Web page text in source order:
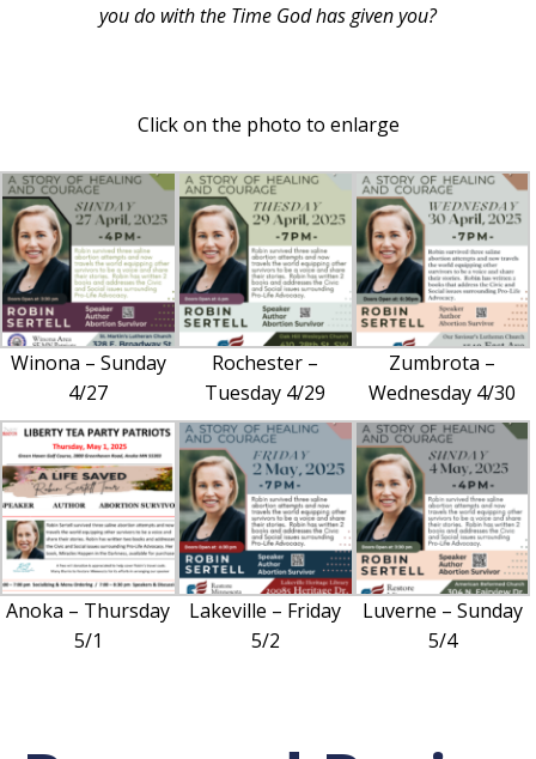
you do with the Time God has given you?
Click on the photo to enlarge
Winona – Sunday
4/27
Rochester –
Tuesday 4/29
Zumbrota –
Wednesday 4/30
Anoka – Thursday
5/1
Lakeville – Friday
5/2
Luverne – Sunday
5/4